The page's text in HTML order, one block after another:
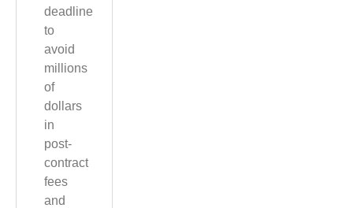
deadline
to
avoid
millions
of
dollars
in
post-
contract
fees
and